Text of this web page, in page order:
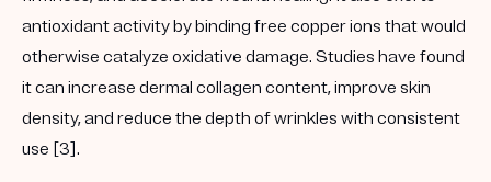
antioxidant activity by binding free copper ions that would
otherwise catalyze oxidative damage. Studies have found
it can increase dermal collagen content, improve skin
density, and reduce the depth of wrinkles with consistent
use [3].